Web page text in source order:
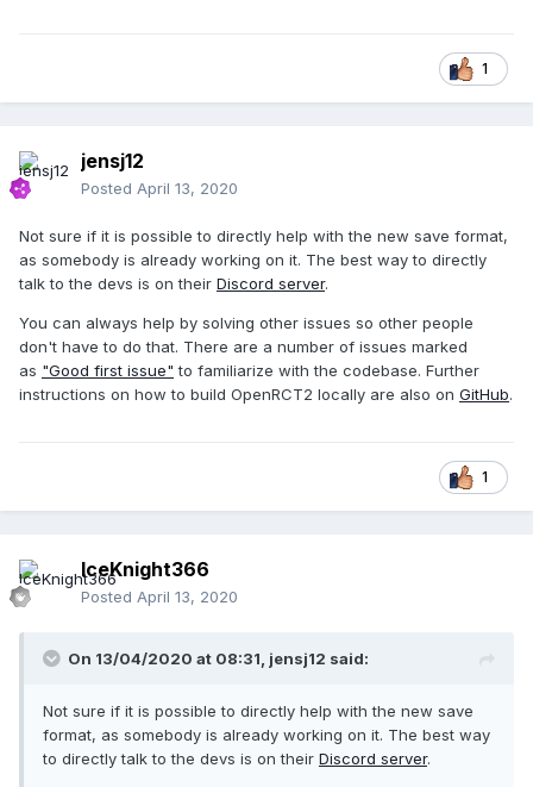
1
jensj12
Posted April 13, 2020
Not sure if it is possible to directly help with the new save format,
as somebody is already working on it. The best way to directly
talk to the devs is on their Discord server.
You can always help by solving other issues so other people
don't have to do that. There are a number of issues marked
as "Good first issue" to familiarize with the codebase. Further
instructions on how to build OpenRCT2 locally are also on GitHub.
1
IceKnight366
Posted April 13, 2020
On 13/04/2020 at 08:31, jensj12 said:
Not sure if it is possible to directly help with the new save
format, as somebody is already working on it. The best way
to directly talk to the devs is on their Discord server.